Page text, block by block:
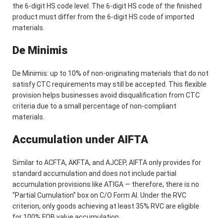
the 6-digit HS code level. The 6-digit HS code of the finished
product must differ from the 6-digit HS code of imported
materials.
De Minimis
De Minimis: up to 10% of non-originating materials that do not
satisfy CTC requirements may still be accepted. This flexible
provision helps businesses avoid disqualification from CTC
criteria due to a small percentage of non-compliant
materials.
Accumulation under AIFTA
Similar to ACFTA, AKFTA, and AJCEP, AIFTA only provides for
standard accumulation and does not include partial
accumulation provisions like ATIGA — therefore, there is no
“Partial Cumulation” box on C/O Form AI. Under the RVC
criterion, only goods achieving at least 35% RVC are eligible